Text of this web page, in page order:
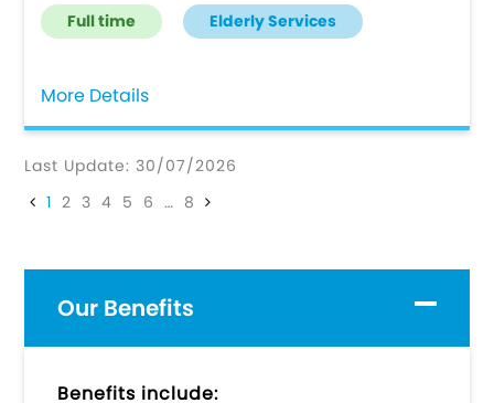
Full time Elderly Services
More Details
Last Update: 30/07/2026
1 2 3 4 5 6 … 8
Our Benefits
Benefits include: